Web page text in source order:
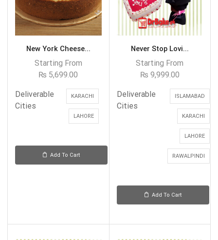
New York Cheese...
Starting From
₨ 5,699.00
Deliverable
Cities
KARACHI
LAHORE
Add To Cart
Never Stop Lovi...
Starting From
₨ 9,999.00
Deliverable
Cities
ISLAMABAD
KARACHI
LAHORE
RAWALPINDI
Add To Cart